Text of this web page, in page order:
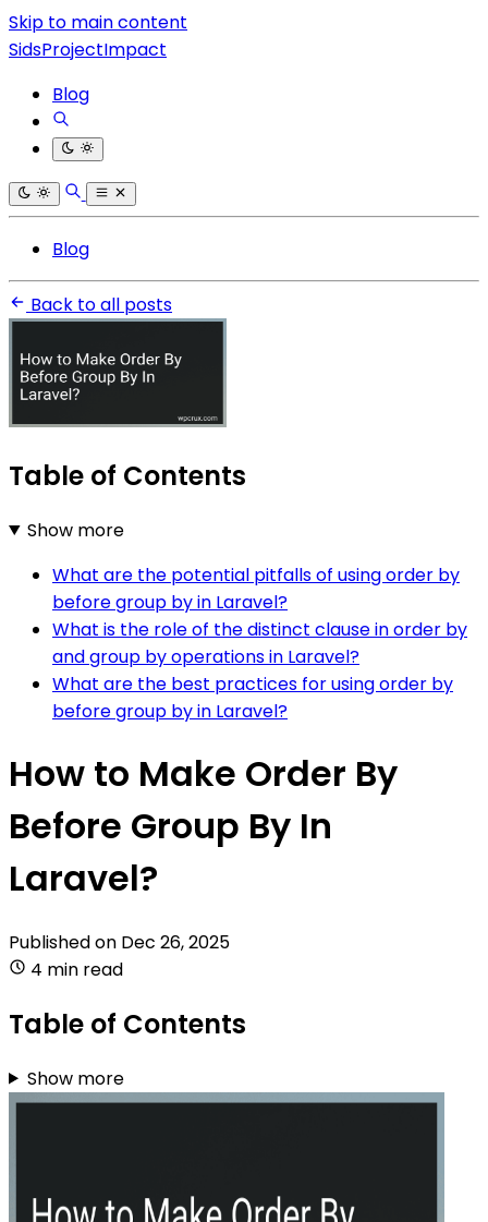
Skip to main content
SidsProjectImpact
Blog
Blog
Back to all posts
Table of Contents
Show more
What are the potential pitfalls of using order by
before group by in Laravel?
What is the role of the distinct clause in order by
and group by operations in Laravel?
What are the best practices for using order by
before group by in Laravel?
How to Make Order By
Before Group By In
Laravel?
Published on Dec 26, 2025
4 min read
Table of Contents
Show more